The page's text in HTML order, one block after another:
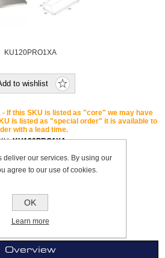
KU120PRO1XA
to wishlist
- If this SKU is listed as "core" we may have
is listed as "special order" it is available to
with a lead time.
KU120PRO1XA
£1,039.99
Overview
deliver our services. By using our
agree to our use of cookies.
OK
Learn more